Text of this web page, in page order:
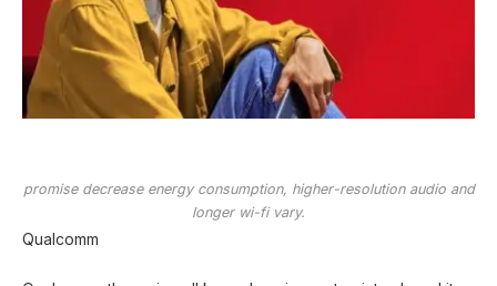
promise decrease energy consumption, higher-resolution audio and
longer wi-fi vary.
Qualcomm